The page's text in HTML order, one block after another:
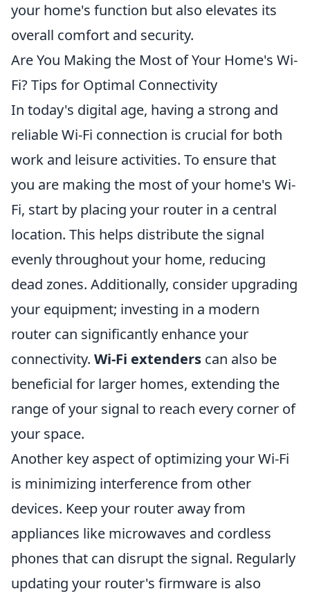
your home's function but also elevates its
overall comfort and security.
Are You Making the Most of Your Home's Wi-
Fi? Tips for Optimal Connectivity
In today's digital age, having a strong and
reliable Wi-Fi connection is crucial for both
work and leisure activities. To ensure that
you are making the most of your home's Wi-
Fi, start by placing your router in a central
location. This helps distribute the signal
evenly throughout your home, reducing
dead zones. Additionally, consider upgrading
your equipment; investing in a modern
router can significantly enhance your
connectivity. Wi-Fi extenders can also be
beneficial for larger homes, extending the
range of your signal to reach every corner of
your space.
Another key aspect of optimizing your Wi-Fi
is minimizing interference from other
devices. Keep your router away from
appliances like microwaves and cordless
phones that can disrupt the signal. Regularly
updating your router's firmware is also